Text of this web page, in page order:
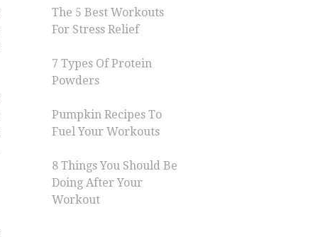
The 5 Best Workouts
For Stress Relief
7 Types Of Protein
Powders
Pumpkin Recipes To
Fuel Your Workouts
8 Things You Should Be
Doing After Your
Workout